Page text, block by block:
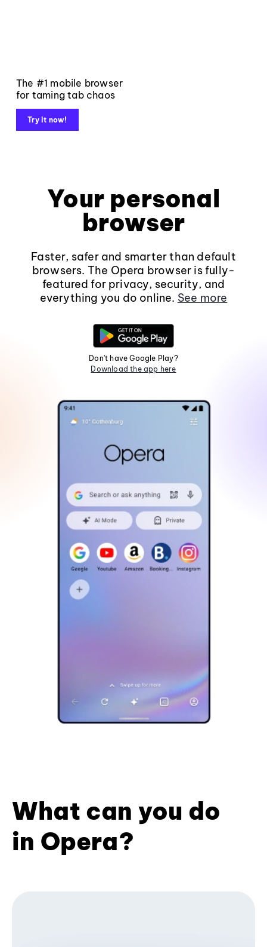
The #1 mobile browser
for taming tab chaos
Try it now!
Your personal
browser
Faster, safer and smarter than default
browsers. The Opera browser is fully-
featured for privacy, security, and
everything you do online. See more
Don't have Google Play?
Download the app here
What can you do
in Opera?